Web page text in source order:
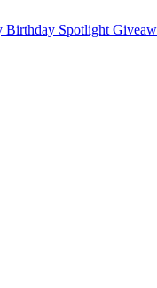
Birthday Spotlight